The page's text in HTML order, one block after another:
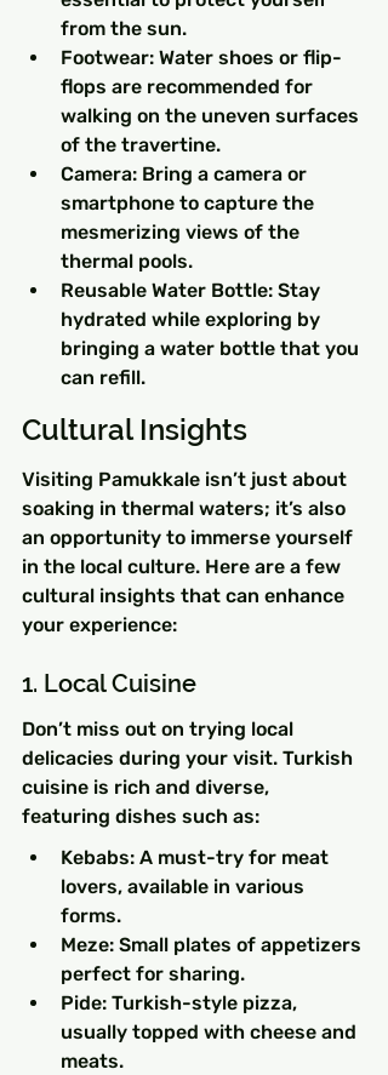
from the sun.
Footwear: Water shoes or flip-
flops are recommended for
walking on the uneven surfaces
of the travertine.
Camera: Bring a camera or
smartphone to capture the
mesmerizing views of the
thermal pools.
Reusable Water Bottle: Stay
hydrated while exploring by
bringing a water bottle that you
can refill.
Cultural Insights
Visiting Pamukkale isn’t just about
soaking in thermal waters; it’s also
an opportunity to immerse yourself
in the local culture. Here are a few
cultural insights that can enhance
your experience:
1. Local Cuisine
Don’t miss out on trying local
delicacies during your visit. Turkish
cuisine is rich and diverse,
featuring dishes such as:
Kebabs: A must-try for meat
lovers, available in various
forms.
Meze: Small plates of appetizers
perfect for sharing.
Pide: Turkish-style pizza,
usually topped with cheese and
meats.